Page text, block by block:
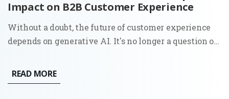
Impact on B2B Customer Experience
Without a doubt, the future of customer experience
depends on generative AI. It's no longer a question of
88% of business owners say their clients' attitudes
towards automation have improved over the past
READ MORE